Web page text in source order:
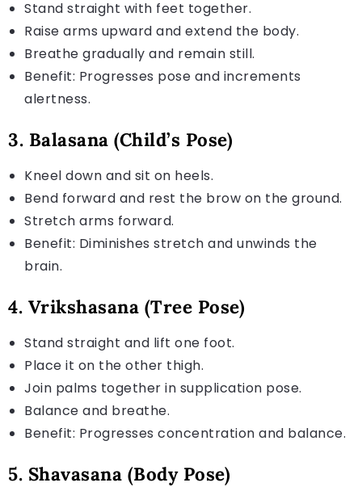
Stand straight with feet together.
Raise arms upward and extend the body.
Breathe gradually and remain still.
Benefit: Progresses pose and increments
alertness.
3. Balasana (Child’s Pose)
Kneel down and sit on heels.
Bend forward and rest the brow on the ground.
Stretch arms forward.
Benefit: Diminishes stretch and unwinds the
brain.
4. Vrikshasana (Tree Pose)
Stand straight and lift one foot.
Place it on the other thigh.
Join palms together in supplication pose.
Balance and breathe.
Benefit: Progresses concentration and balance.
5. Shavasana (Body Pose)